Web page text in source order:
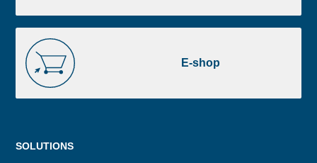
E-shop
shop
Menu
SOLUTIONS